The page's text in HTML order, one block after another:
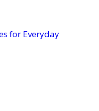
for Everyday